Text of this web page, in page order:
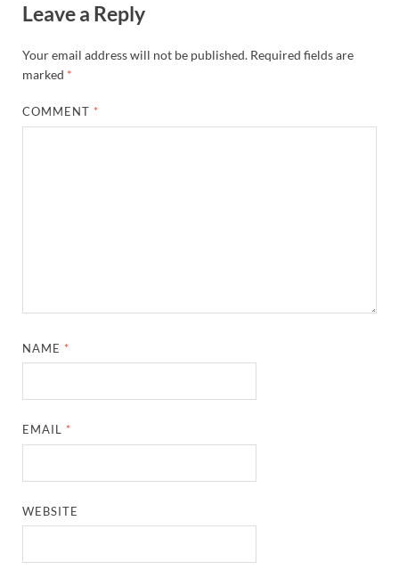
Leave a Reply
Your email address will not be published. Required fields are
marked *
COMMENT *
NAME *
EMAIL *
WEBSITE